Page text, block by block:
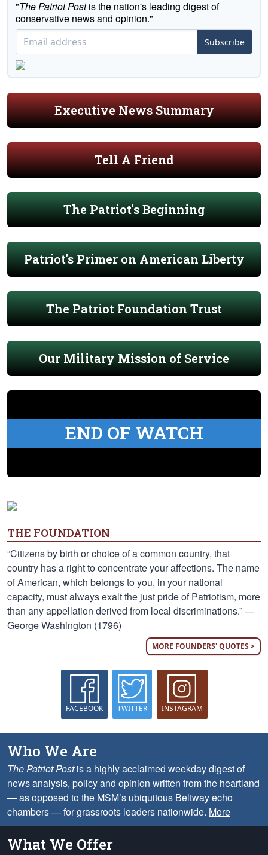
"The Patriot Postis the nation's leading digest of
conservative news and opinion."
Subscribe
Executive News Summary
Tell A Friend
The Patriot's Beginning
Patriot's Primer on American Liberty
The Patriot Foundation Trust
Our Military Mission of Service
END OF WATCH
THE FOUNDATION
“Citizens by birth or choice of a common country, that
country has a right to concentrate your affections. The name
of American, which belongs to you, in your national
capacity, must always exalt the just pride of Patriotism, more
than any appellation derived from local discriminations.” —
George Washington (1796)
MORE FOUNDERS' QUOTES >
FACEBOOK TWITTER INSTAGRAM
Who We Are
The Patriot Postis a highly acclaimed weekday digest of
news analysis, policy and opinion written from the heartland
— as opposed to the MSM’s ubiquitous Beltway echo
chambers — for grassroots leaders nationwide. More
What We Offer